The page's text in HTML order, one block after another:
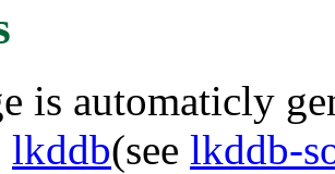
is automaticly
lkddb(see lkddb-